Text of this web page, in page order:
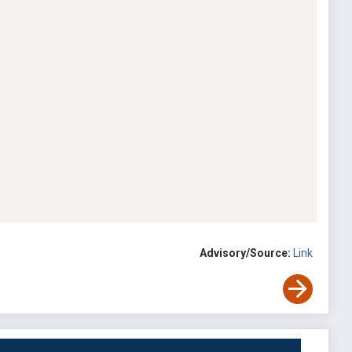
Advisory/Source: Link